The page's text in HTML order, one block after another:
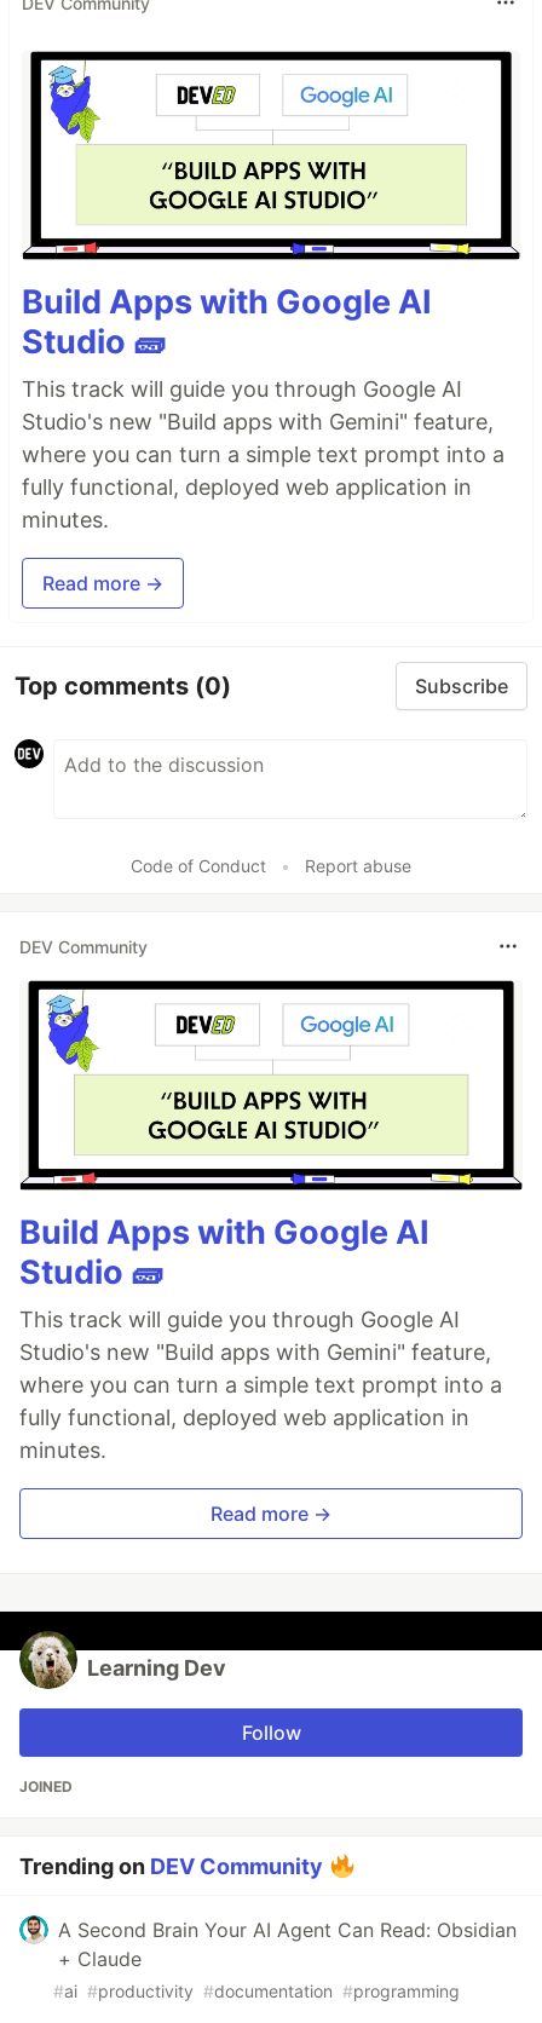
Build Apps with Google AI
Studio 🧱
This track will guide you through Google AI
Studio's new "Build apps with Gemini" feature,
where you can turn a simple text prompt into a
fully functional, deployed web application in
minutes.
Read more →
Top comments (0) Subscribe
Code of Conduct • Report abuse
DEV Community
Build Apps with Google AI
Studio 🧱
This track will guide you through Google AI
Studio's new "Build apps with Gemini" feature,
where you can turn a simple text prompt into a
fully functional, deployed web application in
minutes.
Read more →
Learning Dev
Follow
JOINED
Trending on DEV Community
A Second Brain Your AI Agent Can Read: Obsidian
+ Claude
#ai #productivity #documentation #programming